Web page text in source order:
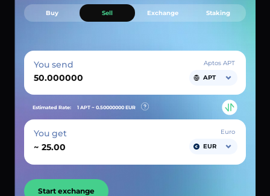
Buy Sell Exchange Staking
You send
Aptos APT
APT
Estimated Rate: 1 APT ~ 0.50000000 EUR
You get
~
Euro
EUR
Start exchange